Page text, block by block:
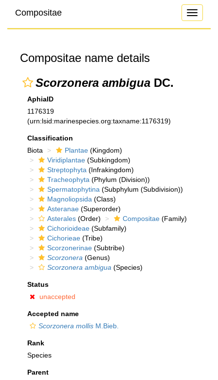
Toggle
Compositae
Compositae name details
Scorzonera ambigua DC.
AphiaID
1176319
(urn:lsid:marinespecies.org:taxname:1176319)
Classification
Biota
Plantae (Kingdom)
Viridiplantae (Subkingdom)
Streptophyta (Infrakingdom)
Tracheophyta (Phylum (Division))
Spermatophytina (Subphylum (Subdivision))
Magnoliopsida (Class)
Asteranae (Superorder)
Asterales (Order) Compositae (Family)
Cichorioideae (Subfamily)
Cichorieae (Tribe)
Scorzonerinae (Subtribe)
Scorzonera (Genus)
Scorzonera ambigua (Species)
Status
unaccepted
Accepted name
Scorzonera mollis M.Bieb.
Rank
Species
Parent